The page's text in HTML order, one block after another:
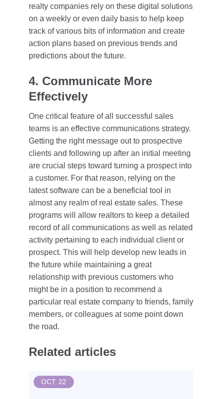
realty companies rely on these digital solutions
on a weekly or even daily basis to help keep
track of various bits of information and create
action plans based on previous trends and
predictions about the future.
4. Communicate More
Effectively
One critical feature of all successful sales
teams is an effective communications strategy.
Getting the right message out to prospective
clients and following up after an initial meeting
are crucial steps toward turning a prospect into
a customer. For that reason, relying on the
latest software can be a beneficial tool in
almost any realm of real estate sales. These
programs will allow realtors to keep a detailed
record of all communications as well as related
activity pertaining to each individual client or
prospect. This will help develop new leads in
the future while maintaining a great
relationship with previous customers who
might be in a position to recommend a
particular real estate company to friends, family
members, or colleagues at some point down
the road.
Related articles
OCT 22